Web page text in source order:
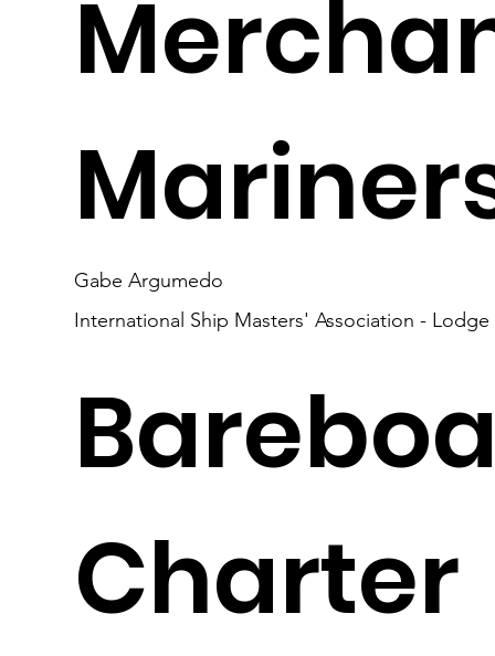
Gabe Argumedo
International Ship Masters' Association - Lodge
Charter